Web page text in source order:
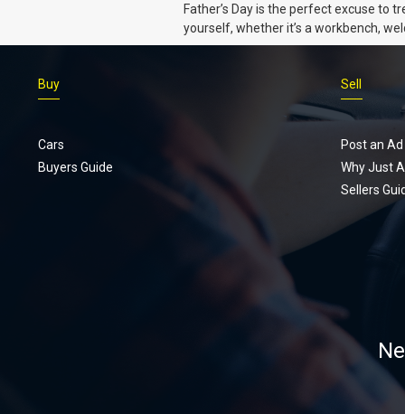
Dads
Father’s Day is the perfect excuse to
yourself, whether it’s a workbench,
gear, or an intercooler, we know what
Buy
Cars
Buyers Guide
Sell
Post an Ad
Why Just
Sellers